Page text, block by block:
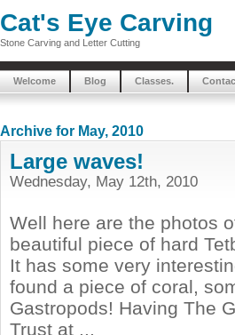
Cat's Eye Carving
Stone Carving and Letter Cutting
Welcome Blog Classes.
Archive for May, 2010
Large waves!
Wednesday, May 12th, 2010
Well here are the photos
beautiful piece of hard
It has some very
found a piece of coral,
Gastropods! Having The
Trust at ...